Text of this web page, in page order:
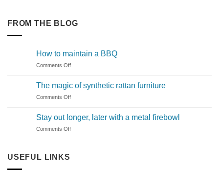
FROM THE BLOG
How to maintain a BBQ
Comments Offon
maintain
a
The magic of synthetic rattan furniture
Comments Offon
of
synthetic
Stay out longer, later with a metal firebowl
Comments Offon
USEFUL LINKS